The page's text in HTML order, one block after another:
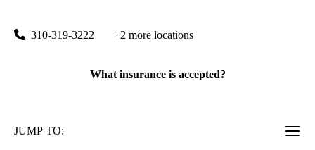
310-319-3222 +2 more locations
What insurance is accepted?
JUMP TO: